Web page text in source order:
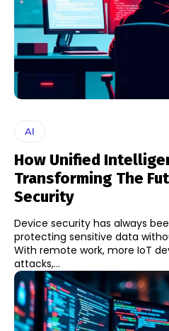
AI
How Unified
Transforming The
Security
Device security has always
protecting sensitive data
With remote work, more IoT
attacks,...